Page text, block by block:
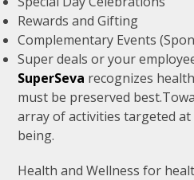
Rewards and Gifting
Complementary Events
Super deals or your
SuperSeva recognizes
must be preserved
array of activities targeted
being.
Health and Wellness for